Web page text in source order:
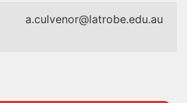
a.culvenor@latrobe.edu.au